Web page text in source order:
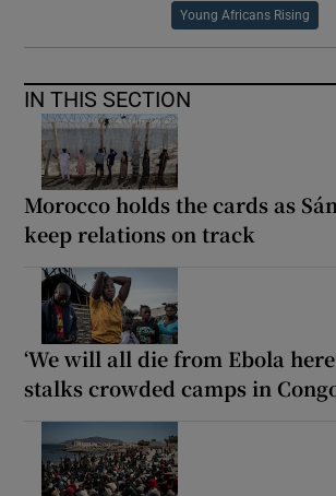
Young Africans Rising
IN THIS SECTION
Morocco holds the cards as
keep relations on track
‘We will all die from Ebola
stalks crowded camps in